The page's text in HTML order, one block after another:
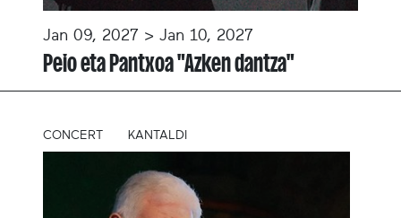
Jan 09, 2027 > Jan 10, 2027
Peio eta Pantxoa "Azken dantza"
CONCERT KANTALDI